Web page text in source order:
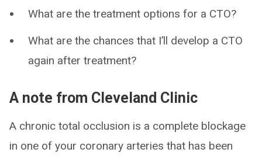
What are the treatment options for a CTO?
What are the chances that I’ll develop a CTO
again after treatment?
A note from Cleveland Clinic
A chronic total occlusion is a complete blockage
in one of your coronary arteries that has been